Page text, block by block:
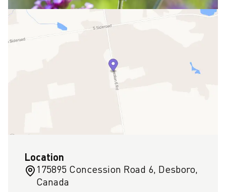
Location
175895 Concession Road 6, Desboro,
Canada